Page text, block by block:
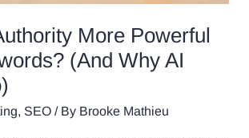
More Powerful
(And Why AI
, SEO/ By Brooke Mathieu